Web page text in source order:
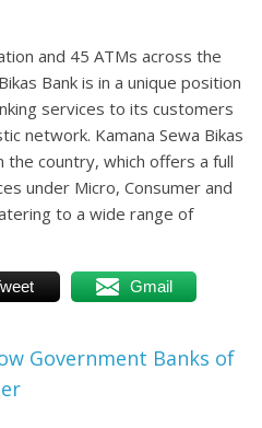
and 45 ATMs across the
Bank is in a unique position
services to its customers
network. Kamana Sewa Bikas
the country, which offers a full
under Micro, Consumer and
to a wide range of
Gmail
Government Banks of